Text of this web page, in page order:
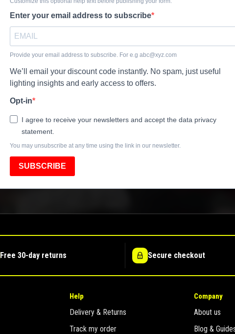
Enter your email address to subscribe
Provide your email address to subscribe. For e.g abc@xyz.com
We’ll email your discount code instantly. No spam, just useful
lighting insights and early access to offers.
Opt-in
I agree to receive your newsletters and accept the data privacy
statement.
You may unsubscribe at any time using the link in our newsletter.
SUBSCRIBE
Free 30-day returns Secure checkout
Help
Delivery & Returns
Track my order
Company
About us
Blog &